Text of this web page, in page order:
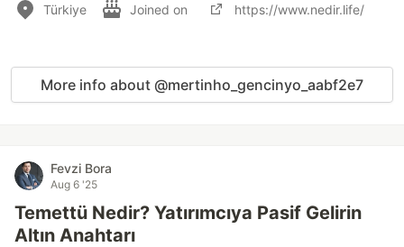
Türkiye Joined on https://www.nedir.life/
More info about @mertinho_gencinyo_aabf2e7
Fevzi Bora
Aug 6 '25
Temettü Nedir? Yatırımcıya Pasif Gelirin
Altın Anahtarı